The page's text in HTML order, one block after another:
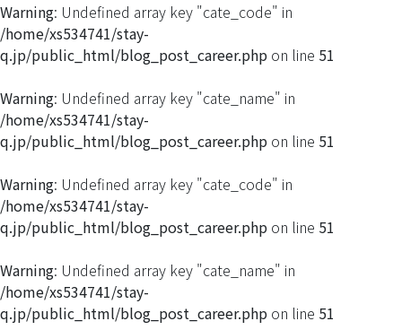
Warning: Undefined array key "cate_code" in
/home/xs534741/stay-
q.jp/public_html/blog_post_career.php on line 51
Warning: Undefined array key "cate_name" in
/home/xs534741/stay-
q.jp/public_html/blog_post_career.php on line 51
Warning: Undefined array key "cate_code" in
/home/xs534741/stay-
q.jp/public_html/blog_post_career.php on line 51
Warning: Undefined array key "cate_name" in
/home/xs534741/stay-
q.jp/public_html/blog_post_career.php on line 51